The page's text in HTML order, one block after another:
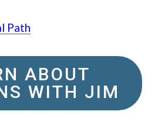
Path
ABOUT
WITH JIM